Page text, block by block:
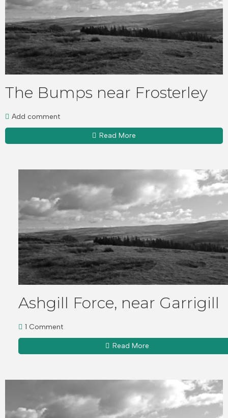
The Bumps near Frosterley
Add comment
Read More
Ashgill Force, near Garrigill
1 Comment
Read More